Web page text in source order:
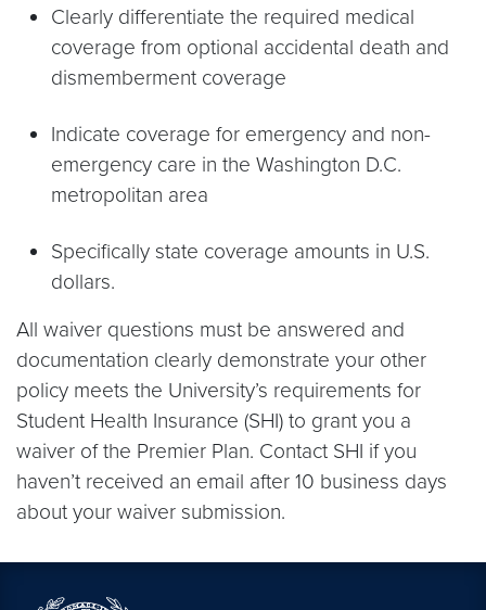
Clearly differentiate the required medical
coverage from optional accidental death and
dismemberment coverage
Indicate coverage for emergency and non-
emergency care in the Washington D.C.
metropolitan area
Specifically state coverage amounts in U.S.
dollars.
All waiver questions must be answered and
documentation clearly demonstrate your other
policy meets the University’s requirements for
Student Health Insurance (SHI) to grant you a
waiver of the Premier Plan. Contact SHI if you
haven’t received an email after 10 business days
about your waiver submission.